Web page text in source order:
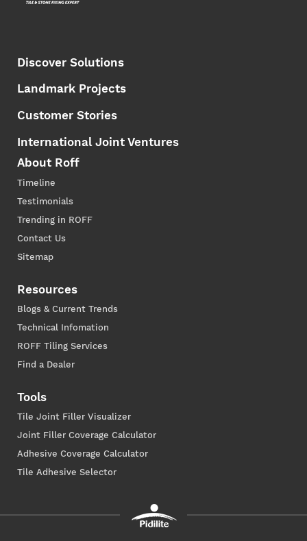
Discover Solutions
Landmark Projects
Customer Stories
International Joint Ventures
About Roff
Timeline
Testimonials
Trending in ROFF
Contact Us
Sitemap
Resources
Blogs & Current Trends
Technical Infomation
ROFF Tiling Services
Find a Dealer
Tools
Tile Joint Filler Visualizer
Joint Filler Coverage Calculator
Adhesive Coverage Calculator
Tile Adhesive Selector